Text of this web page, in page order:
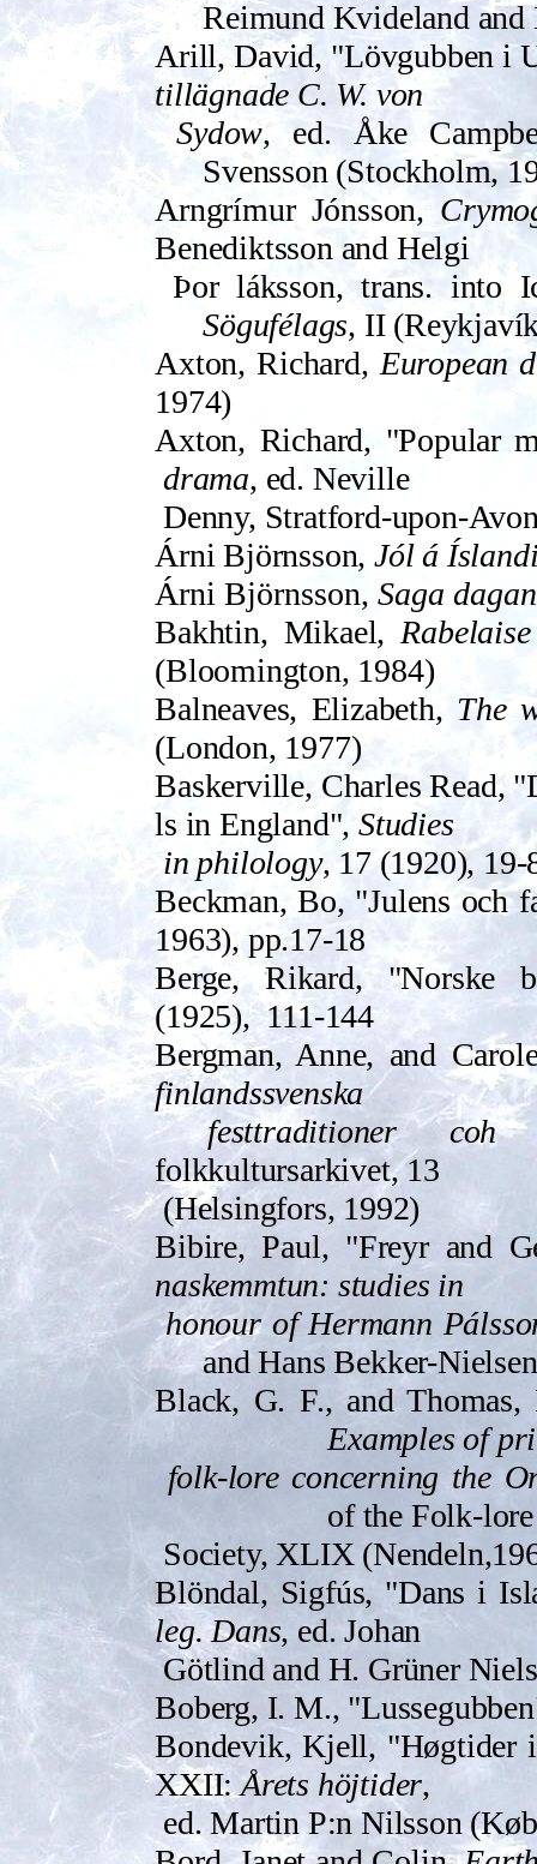
Reimund Kvideland and
Arill, David, "Lövgubben i
tillägnade C. W. von
Sydow, ed. Åke
Svensson (Stockholm,
Arngrímur Jónsson,
Benediktsson and Helgi
Þor­ láksson, trans. into
Sögufélags, II
Axton, Richard, European
1974)
Axton, Richard, "Popular
drama, ed. Neville
Denny, Strat­ford-upon-
Árni Björnsson, Jól á
Árni Björnsson,Saga
Bakhtin, Mikael,
(Bloomington, 1984)
Balneaves, Elizabeth, The
(London, 1977)
Baskerville, Charles Read,
ls in Engla­nd", Studies
in philology, 17 (1920), 19-
Beckman, Bo, "Jul­ens och
1963), pp.17-18
Berge, Rikard, "Norske
(1925), 111-144
Bergman, Anne, and
finlandssvenska
festtraditioner coh
folkkultursarkivet, 13
(Helsingfors, 1992)
Bibire, Paul, "Freyr and
naskemmtun: studies in
honour of Hermann
and Hans Bekker-
Black, G. F., and
Examples of
folk-lore concerning the
of the Folk-lore
Society, XLIX
Blöndal, Sigfús, "Dans i
leg. Dans, ed. Johan
Götlind and H. Grüner
Boberg, I. M.,
Bond­evik, Kjell, "Høgtider
XXII:Årets höjtider,
ed. Martin P:n Nilsson